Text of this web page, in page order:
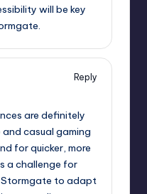
will be key
Reply
are definitely
casual gaming
for quicker, more
a challenge for
Stormgate to adapt